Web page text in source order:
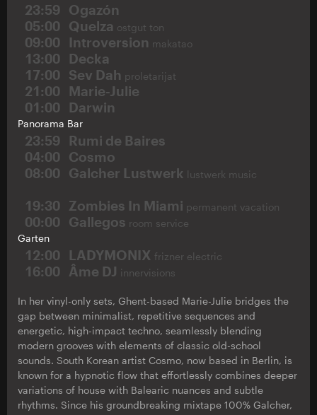
23:59
Ogazón
05:00
Quelza ostgut ton
09:00 Introversion makatao
13:00
Decka
17:00
Sev Dah proletarijat
21:00
Marie-Julie
01:00
Darwin
Panorama Bar
23:59
Rumi de Baires
04:00
Cosmo
08:00
Galcher Lustwerk lustwerk music
19:30 Zombies In Miami permanent vacation
00:00 Gallegos room service
Garten
12:00 LADYMONIX frizner electric
16:00 Âme DJ innervisions
In her vinyl-only sets, Ghent-based Marie-Julie bridges the
gap between minimalist, repetitive sequences and
energetic, high-impact techno, seamlessly blending
modern grooves with elements of classic old-school
sounds. South Korean artist Cosmo, now based in Berlin, is
known for a hypnotic flow that effortlessly combines deeper
variations of house with Balearic nuances and subtle
rhythms. Since his groundbreaking mixtape 100% Galcher,